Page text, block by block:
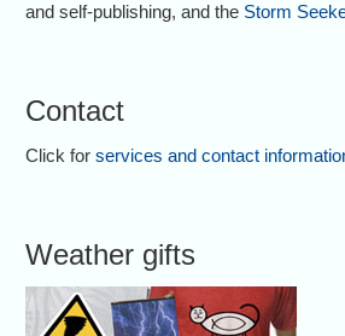
and self-publishing, and the Storm
Contact
Click forservices and contact
Weather gifts